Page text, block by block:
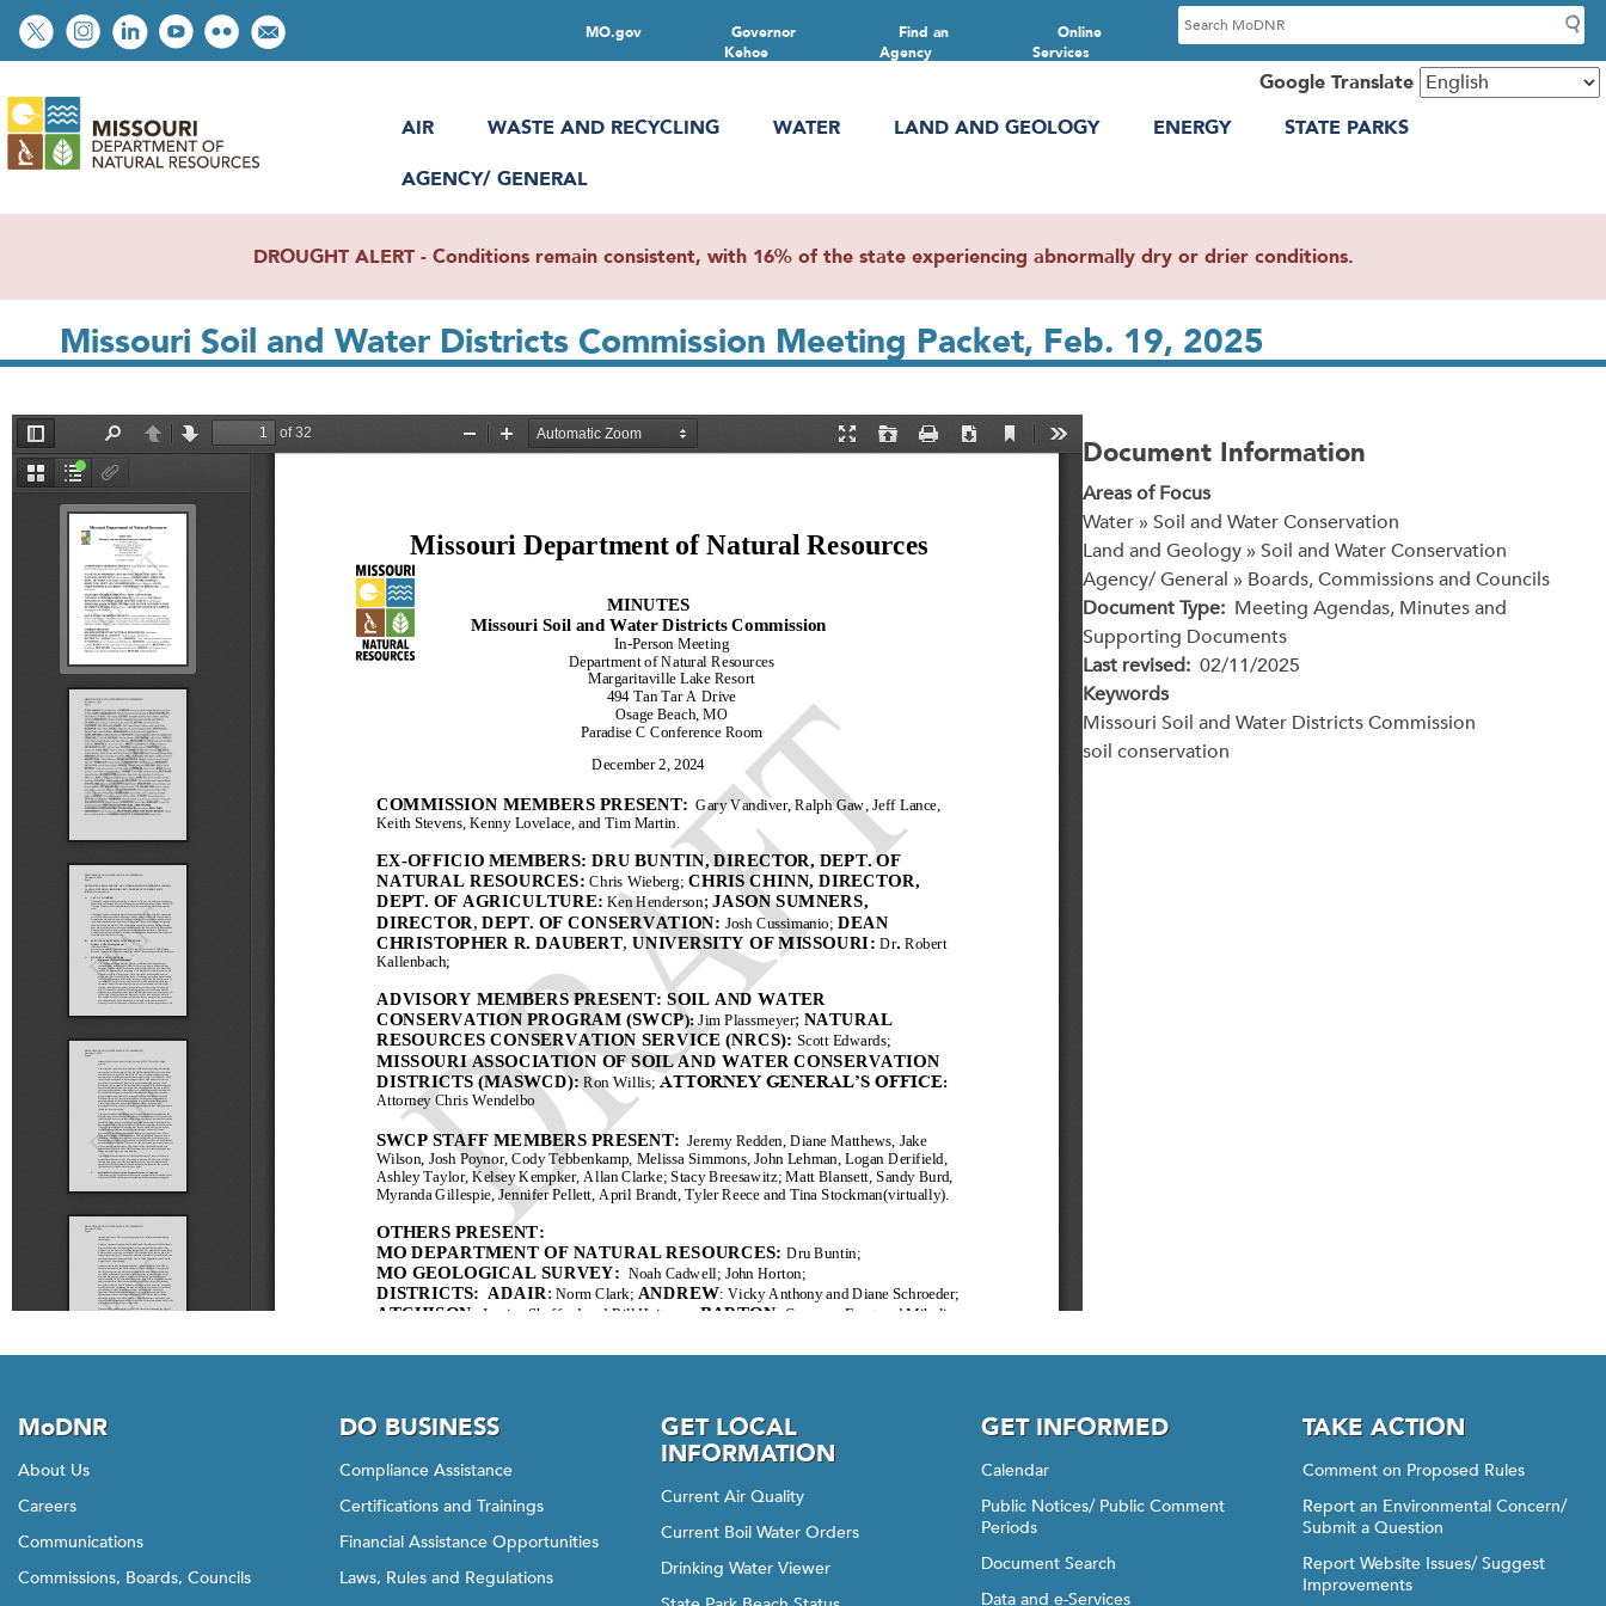
Skip
to
content
Social
toolbar
Online
Services
Find an
Agency
Governor
Kehoe
MO.gov
S
e
c
Google Translate
AIR
WASTE AND RECYCLING WATER LAND AND GEOLOGY ENERGY
STATE PARKS
AGENCY/ GENERAL
DROUGHT ALERT - Conditions remain consistent, with 16% of the state experiencing abnormally dry or drier conditions.
Missouri Soil and Water Districts Commission Meeting Packet, Feb. 19, 2025
File
Document Information
Areas of Focus
Water » Soil and Water Conservation
Land and Geology » Soil and Water Conservation
Agency/ General » Boards, Commissions and Councils
Document Type Meeting Agendas, Minutes and
Supporting Documents
Last revised 02/11/2025
Keywords
Missouri Soil and Water Districts Commission
soil conservation
MoDNR
About Us
Careers
Communications
Commissions, Boards, Councils
DO BUSINESS
Compliance Assistance
Certifications and Trainings
Financial Assistance Opportunities
Laws, Rules and Regulations
GET LOCAL
INFORMATION
Current Air Quality
Current Boil Water Orders
Drinking Water Viewer
GET INFORMED
Calendar
Public Notices/ Public Comment
Periods
Document Search
Data and e-Services
TAKE ACTION
Comment on Proposed Rules
Report an Environmental Concern/
Submit a Question
Report Website Issues/ Suggest
Improvements